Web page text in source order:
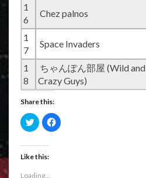
1
6
Chez palnos
1
7
Space Invaders
1
8
ちゃんぽん部屋 (Wild and
Crazy Guys)
Share this:
C
l
k
t
o
C
l
Like this:
Loading...